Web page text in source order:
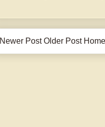
Newer Post Older Post Home